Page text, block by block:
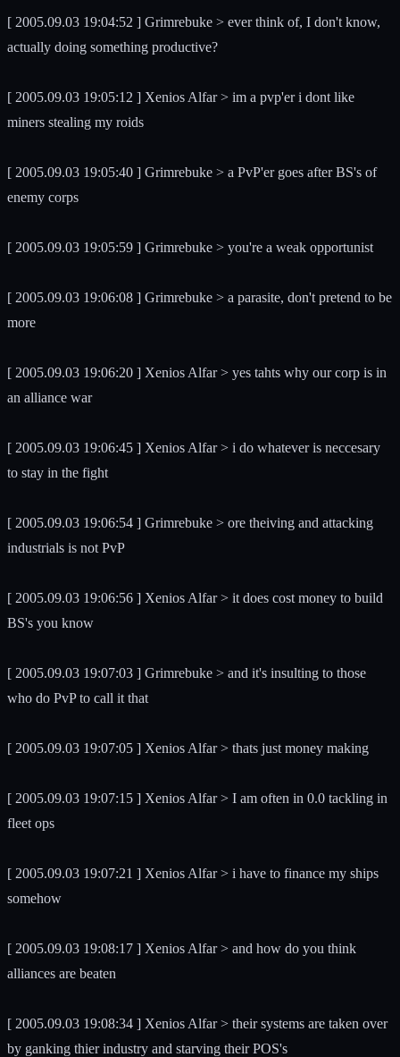
[ 2005.09.03 19:04:52 ] Grimrebuke > ever think of, I don't know,
actually doing something productive?
[ 2005.09.03 19:05:12 ] Xenios Alfar > im a pvp'er i dont like
miners stealing my roids
[ 2005.09.03 19:05:40 ] Grimrebuke > a PvP'er goes after BS's of
enemy corps
[ 2005.09.03 19:05:59 ] Grimrebuke > you're a weak opportunist
[ 2005.09.03 19:06:08 ] Grimrebuke > a parasite, don't pretend to be
more
[ 2005.09.03 19:06:20 ] Xenios Alfar > yes tahts why our corp is in
an alliance war
[ 2005.09.03 19:06:45 ] Xenios Alfar > i do whatever is neccesary
to stay in the fight
[ 2005.09.03 19:06:54 ] Grimrebuke > ore theiving and attacking
industrials is not PvP
[ 2005.09.03 19:06:56 ] Xenios Alfar > it does cost money to build
BS's you know
[ 2005.09.03 19:07:03 ] Grimrebuke > and it's insulting to those
who do PvP to call it that
[ 2005.09.03 19:07:05 ] Xenios Alfar > thats just money making
[ 2005.09.03 19:07:15 ] Xenios Alfar > I am often in 0.0 tackling in
fleet ops
[ 2005.09.03 19:07:21 ] Xenios Alfar > i have to finance my ships
somehow
[ 2005.09.03 19:08:17 ] Xenios Alfar > and how do you think
alliances are beaten
[ 2005.09.03 19:08:34 ] Xenios Alfar > their systems are taken over
by ganking thier industry and starving their POS's